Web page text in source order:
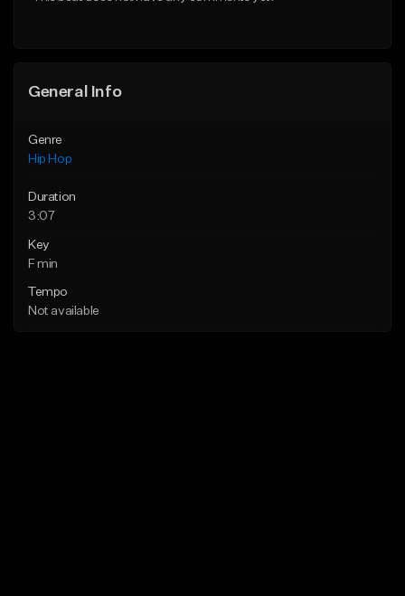
General Info
Genre
Hip Hop
Duration
3:07
Key
F min
Tempo
Not available